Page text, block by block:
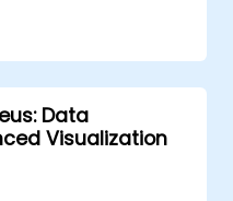
visualizing cloud
tools and
scalability.
Data
Visualization